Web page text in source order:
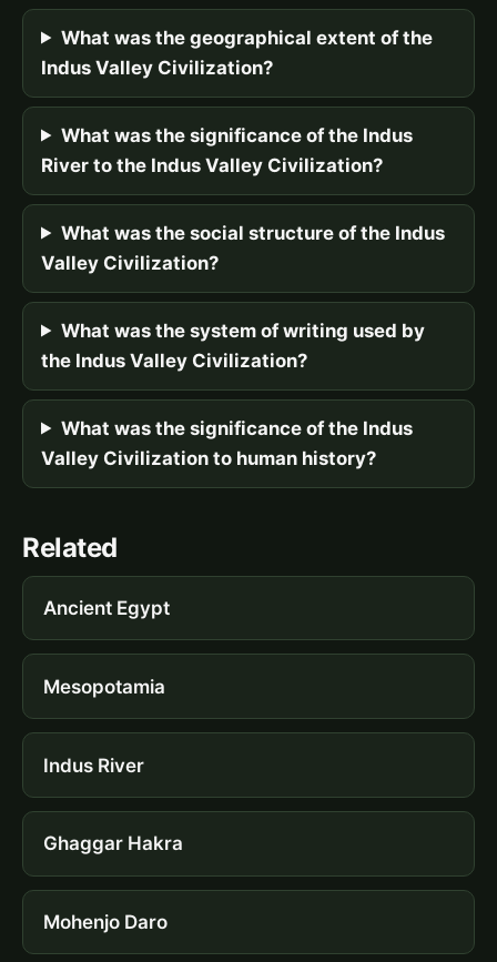
What was the geographical extent of the
Indus Valley Civilization?
What was the significance of the Indus
River to the Indus Valley Civilization?
What was the social structure of the Indus
Valley Civilization?
What was the system of writing used by
the Indus Valley Civilization?
What was the significance of the Indus
Valley Civilization to human history?
Related
Ancient Egypt
Mesopotamia
Indus River
Ghaggar Hakra
Mohenjo Daro